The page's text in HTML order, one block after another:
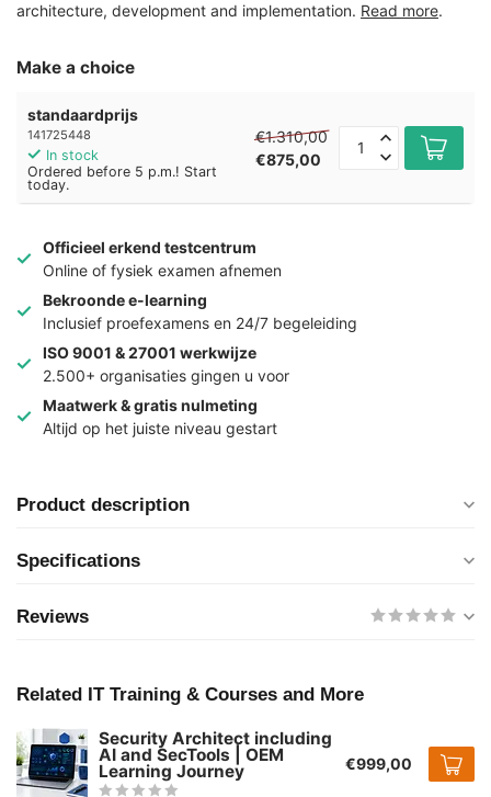
architecture, development and implementation. Read more.
Make a choice
standaardprijs
141725448
In stock
Ordered before 5 p.m.! Start
today.
€1.310,00
€875,00
Officieel erkend testcentrum
Online of fysiek examen afnemen
Bekroonde e-learning
Inclusief proefexamens en 24/7 begeleiding
ISO 9001 & 27001 werkwijze
2.500+ organisaties gingen u voor
Maatwerk & gratis nulmeting
Altijd op het juiste niveau gestart
Product description
Specifications
Reviews
Related IT Training & Courses and More
Security Architect including
AI and SecTools | OEM
Learning Journey €999,00